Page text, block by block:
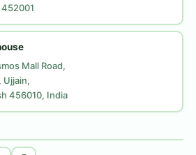
Mall Road,
Ujjain,
456010, India